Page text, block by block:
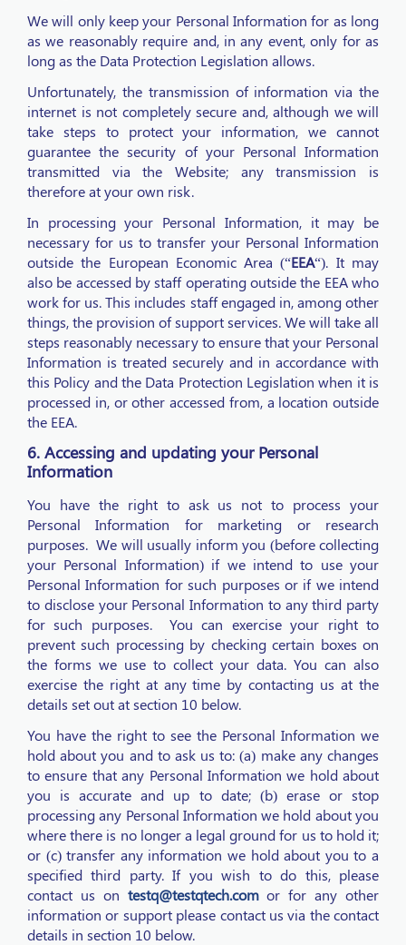
We will only keep your Personal Information for as long
as we reasonably require and, in any event, only for as
long as the Data Protection Legislation allows.
Unfortunately, the transmission of information via the
internet is not completely secure and, although we will
take steps to protect your information, we cannot
guarantee the security of your Personal Information
transmitted via the Website; any transmission is
therefore at your own risk.
In processing your Personal Information, it may be
necessary for us to transfer your Personal Information
outside the European Economic Area (“EEA“). It may
also be accessed by staff operating outside the EEA who
work for us. This includes staff engaged in, among other
things, the provision of support services. We will take all
steps reasonably necessary to ensure that your Personal
Information is treated securely and in accordance with
this Policy and the Data Protection Legislation when it is
processed in, or other accessed from, a location outside
the EEA.
6. Accessing and updating your Personal
Information
You have the right to ask us not to process your
Personal Information for marketing or research
purposes. We will usually inform you (before collecting
your Personal Information) if we intend to use your
Personal Information for such purposes or if we intend
to disclose your Personal Information to any third party
for such purposes. You can exercise your right to
prevent such processing by checking certain boxes on
the forms we use to collect your data. You can also
exercise the right at any time by contacting us at the
details set out at section 10 below.
You have the right to see the Personal Information we
hold about you and to ask us to: (a) make any changes
to ensure that any Personal Information we hold about
you is accurate and up to date; (b) erase or stop
processing any Personal Information we hold about you
where there is no longer a legal ground for us to hold it;
or (c) transfer any information we hold about you to a
specified third party. If you wish to do this, please
contact us on testq@testqtech.comor for any other
information or support please contact us via the contact
details in section 10 below.